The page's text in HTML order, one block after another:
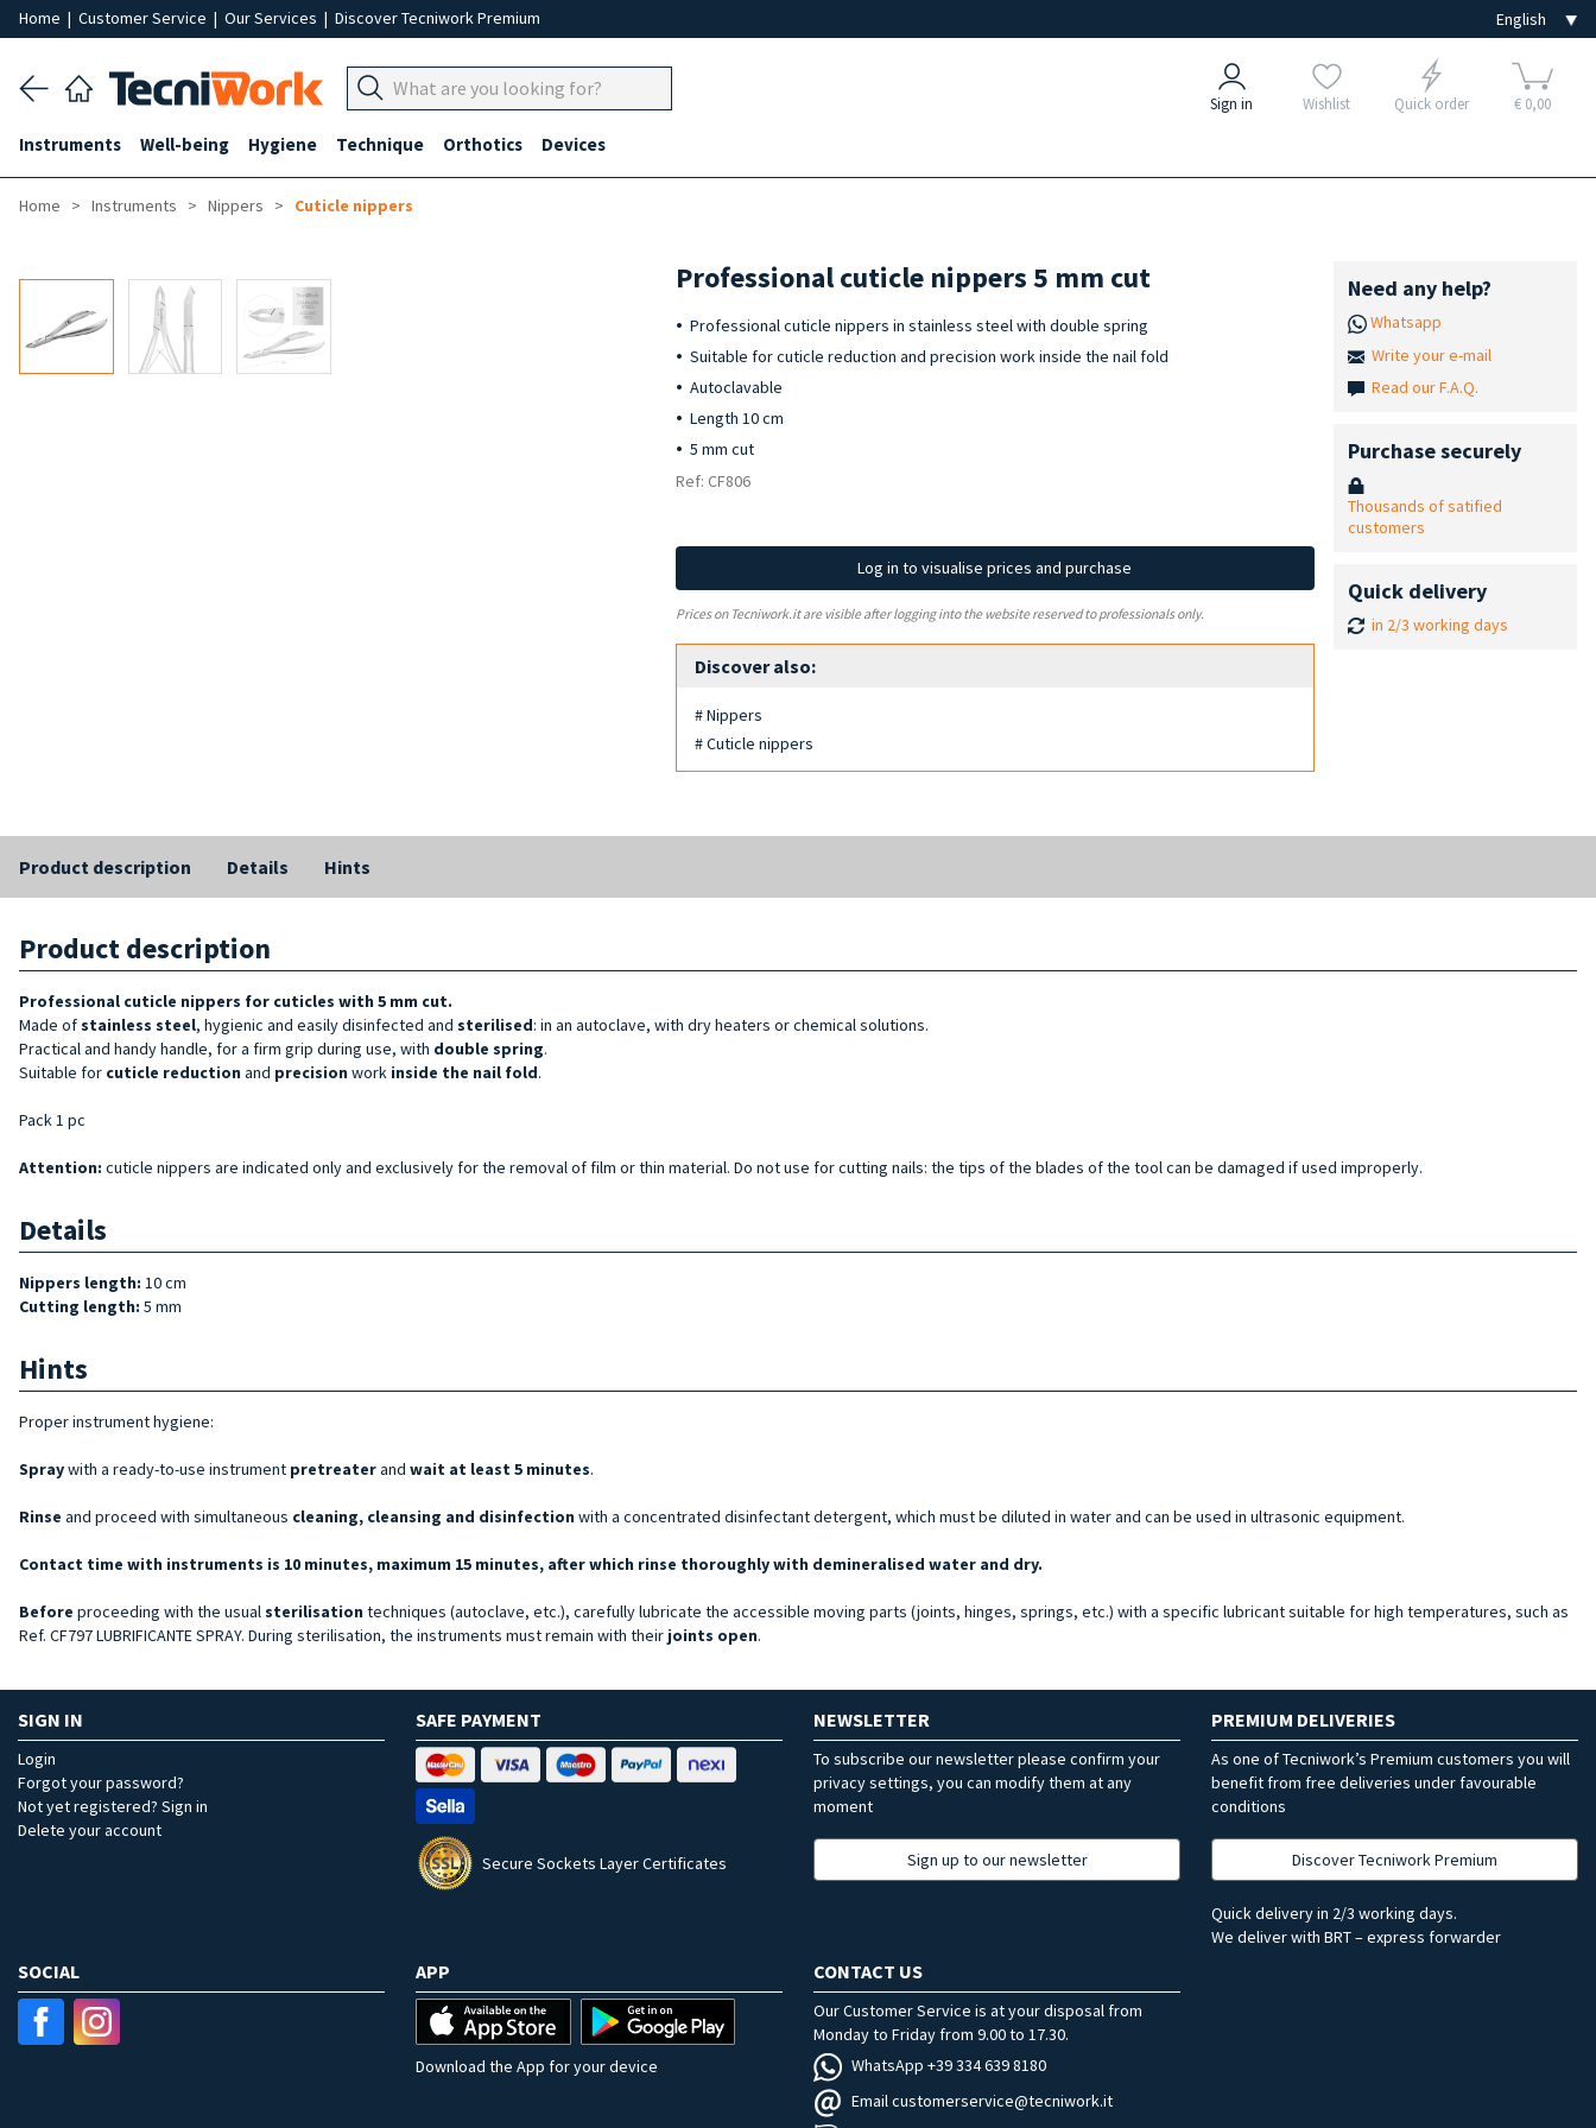
Home | Customer Service | Our Services | Discover Tecniwork Premium
Sign in Wishlist Quick order € 0,00
Instruments Well-being Hygiene Technique Orthotics Devices
Home Instruments Nippers Cuticle nippers
Professional cuticle nippers 5 mm cut
Professional cuticle nippers in stainless steel with double spring
Suitable for cuticle reduction and precision work inside the nail fold
Autoclavable
Length 10 cm
5 mm cut
Ref: CF806
Log in to visualise prices and purchase
Prices on Tecniwork.it are visible after logging into the website reserved to professionals only.
Discover also:
# Nippers
# Cuticle nippers
Need any help?
Whatsapp
Write your e-mail
Read our F.A.Q.
Purchase securely
Thousands of satified
customers
Quick delivery
in 2/3 working days
Product description Details Hints
Product description
Professional cuticle nippers for cuticles with 5 mm cut.
Made ofstainless steel, hygienic and easily disinfected and sterilised: in an autoclave, with dry heaters or chemical solutions.
Practical and handy handle, for a firm grip during use, with double spring.
Suitable for cuticle reduction and precision work inside the nail fold.
Pack 1 pc
Attention: cuticle nippers are indicated only and exclusively for the removal of film or thin material. Do not use for cutting nails: the tips of the blades of the tool can be damaged if used improperly.
Details
Nippers length: 10 cm
Cutting length: 5 mm
Hints
Proper instrument hygiene:
Spraywith a ready-to-use instrument pretreaterand wait at least 5 minutes.
Rinse and proceed with simultaneous cleaning, cleansing and disinfection with a concentrated disinfectant detergent, which must be diluted in water and can be used in ultrasonic equipment.
Contact time with instruments is 10 minutes, maximum 15 minutes, after which rinse thoroughly with demineralised water and dry.
Before proceeding with the usualsterilisation techniques (autoclave, etc.), carefully lubricate the accessible moving parts (joints, hinges, springs, etc.) with a specific lubricant suitable for high temperatures, such as
Ref. CF797 LUBRIFICANTE SPRAY. During sterilisation, the instruments must remain with their joints open.
SIGN IN
Login
Forgot your password?
Not yet registered? Sign in
Delete your account
SAFE PAYMENT
Secure Sockets Layer Certificates
NEWSLETTER
To subscribe our newsletter please confirm your
privacy settings, you can modify them at any
moment
Sign up to our newsletter
PREMIUM DELIVERIES
As one of Tecniwork’s Premium customers you will
benefit from free deliveries under favourable
conditions
Discover Tecniwork Premium
Quick delivery in 2/3 working days.
We deliver with BRT – express forwarder
SOCIAL APP
Download the App for your device
CONTACT US
Our Customer Service is at your disposal from
Monday to Friday from 9.00 to 17.30.
WhatsApp +39 334 639 8180
Email customerservice@tecniwork.it